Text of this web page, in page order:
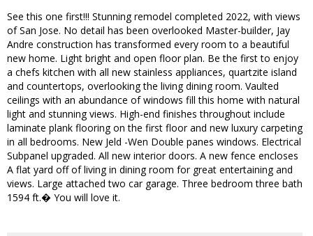
See this one first!!! Stunning remodel completed 2022, with views
of San Jose. No detail has been overlooked Master-builder, Jay
Andre construction has transformed every room to a beautiful
new home. Light bright and open floor plan. Be the first to enjoy
a chefs kitchen with all new stainless appliances, quartzite island
and countertops, overlooking the living dining room. Vaulted
ceilings with an abundance of windows fill this home with natural
light and stunning views. High-end finishes throughout include
laminate plank flooring on the first floor and new luxury carpeting
in all bedrooms. New Jeld -Wen Double panes windows. Electrical
Subpanel upgraded. All new interior doors. A new fence encloses
A flat yard off of living in dining room for great entertaining and
views. Large attached two car garage. Three bedroom three bath
1594 ft.� You will love it.